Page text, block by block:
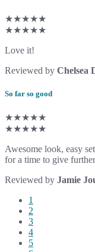
★★★★★
★★★★★
Love it!
Reviewed by Chelsea
So far so good
★★★★★
★★★★★
Awesome look, easy
for a time to give
Reviewed by Jamie
1
2
3
4
5